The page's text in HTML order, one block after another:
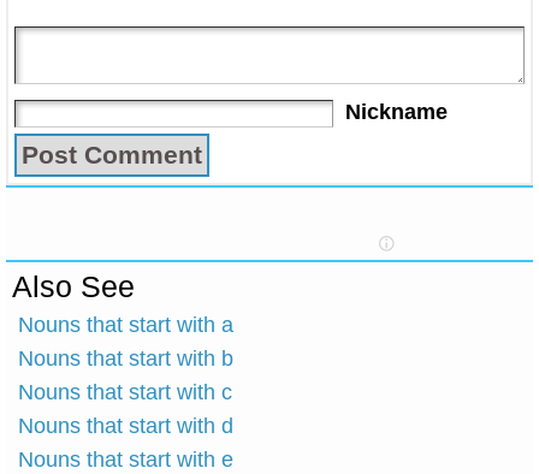
Nickname
Also See
Nouns that start with a
Nouns that start with b
Nouns that start with c
Nouns that start with d
Nouns that start with e